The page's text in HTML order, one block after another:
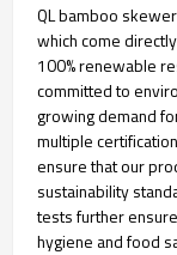
QL bamboo
which come
100% renewable
committed to
growing demand
multiple
ensure that our
sustainability
tests further
hygiene and food